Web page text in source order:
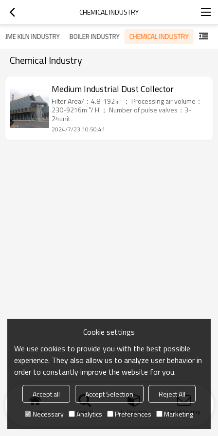
CHEMICAL INDUSTRY
LIME KILN INDUSTRY BOILER INDUSTRY CHEMICAL INDUSTRY
Chemical Industry
Medium Industrial Dust Collector
Filter Area/：4.8-192㎡ ； Processing air volume：
230-9216m ³/ H ； Number of pulse valves：3-
24unit
2024/7/23 10:50:41
Home search Categories Send Inquiry
Cookie settings
We use cookies to provide you with the best possible
experience. They also allow us to analyze user behavior in
order to constantly improve the website for you.
Accept all Accept Selection
Reject All
Necessary
Analytics Preferences Marketing